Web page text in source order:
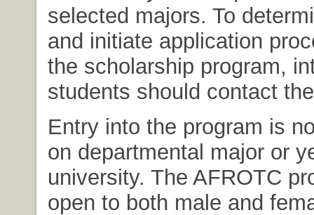
selected majors. To
and initiate application
the scholarship program,
students should contact
Entry into the program is
on departmental major or
university. The AFROTC
open to both male and